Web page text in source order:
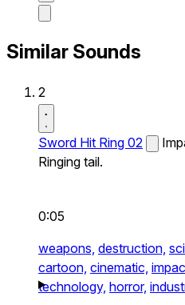
Similar Sounds
2
Sword Hit Ring 02
Ringing tail.
0:05
weapons, destruction,
cartoon, cinematic,
technology, horror,